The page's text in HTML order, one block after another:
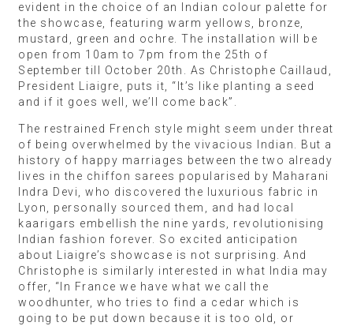
evident in the choice of an Indian colour palette for
the showcase, featuring warm yellows, bronze,
mustard, green and ochre. The installation will be
open from 10am to 7pm from the 25th of
September till October 20th. As Christophe Caillaud,
President Liaigre, puts it, “It’s like planting a seed
and if it goes well, we’ll come back”.
The restrained French style might seem under threat
of being overwhelmed by the vivacious Indian. But a
history of happy marriages between the two already
lives in the chiffon sarees popularised by Maharani
Indra Devi, who discovered the luxurious fabric in
Lyon, personally sourced them, and had local
kaarigars embellish the nine yards, revolutionising
Indian fashion forever. So excited anticipation
about Liaigre’s showcase is not surprising. And
Christophe is similarly interested in what India may
offer, “In France we have what we call the
woodhunter, who tries to find a cedar which is
going to be put down because it is too old, or